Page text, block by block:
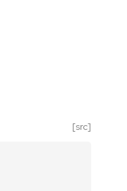
[src]